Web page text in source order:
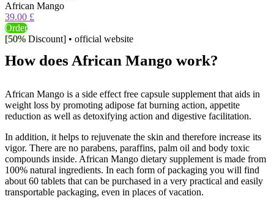
African Mango
39.00 £
Order
[50% Discount] • official website
How does African Mango work?
African Mango is a side effect free capsule supplement that aids in
weight loss by promoting adipose fat burning action, appetite
reduction as well as detoxifying action and digestive facilitation.
In addition, it helps to rejuvenate the skin and therefore increase its
vigor. There are no parabens, paraffins, palm oil and body toxic
compounds inside. African Mango dietary supplement is made from
100% natural ingredients. In each form of packaging you will find
about 60 tablets that can be purchased in a very practical and easily
transportable packaging, even in places of vacation.